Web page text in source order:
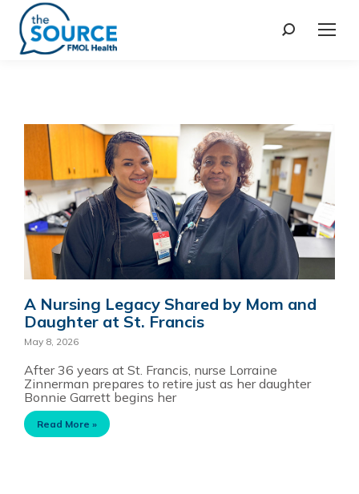
A Nursing Legacy Shared by Mom and
Daughter at St. Francis
May 8, 2026
After 36 years at St. Francis, nurse Lorraine
Zinnerman prepares to retire just as her daughter
Bonnie Garrett begins her
Read More »